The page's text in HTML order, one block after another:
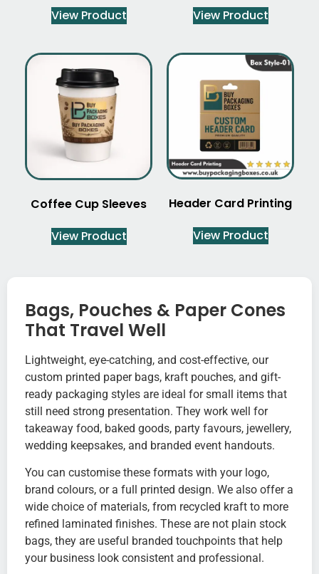
View Product
View Product
Coffee Cup Sleeves
View Product
Header Card Printing
View Product
Bags, Pouches & Paper Cones
That Travel Well
Lightweight, eye-catching, and cost-effective, our
custom printed paper bags, kraft pouches, and gift-
ready packaging styles are ideal for small items that
still need strong presentation. They work well for
takeaway food, baked goods, party favours, jewellery,
wedding keepsakes, and branded event handouts.
You can customise these formats with your logo,
brand colours, or a full printed design. We also offer a
wide choice of materials, from recycled kraft to more
refined laminated finishes. These are not plain stock
bags, they are useful branded touchpoints that help
your business look consistent and professional.